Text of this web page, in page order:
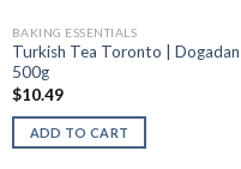
BAKING ESSENTIALS
Turkish Tea Toronto | Dogadan |
500g
$10.49
ADD TO CART